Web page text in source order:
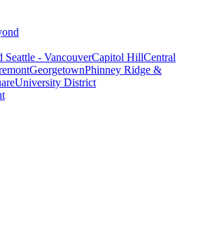
Seattle - VancouverCapitol HillCentral
GeorgetownPhinney Ridge &
University District